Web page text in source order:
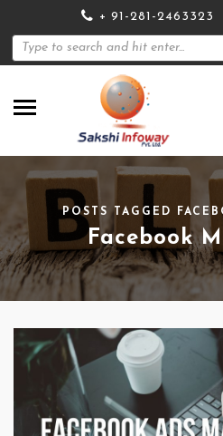
+ 91-281-2463323
POSTS TAGGED
Facebook